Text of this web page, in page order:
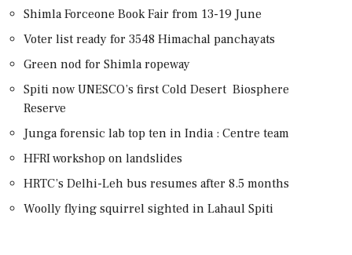
Shimla Forceone Book Fair from 13-19 June
Voter list ready for 3548 Himachal panchayats
Green nod for Shimla ropeway
Spiti now UNESCO’s first Cold Desert Biosphere
Reserve
Junga forensic lab top ten in India : Centre team
HFRI workshop on landslides
HRTC’s Delhi-Leh bus resumes after 8.5 months
Woolly flying squirrel sighted in Lahaul Spiti